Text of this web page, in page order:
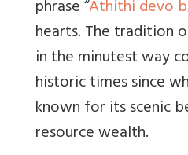
phrase “Athithi devo
hearts. The tradition
in the minutest way
historic times since
known for its scenic
resource wealth.